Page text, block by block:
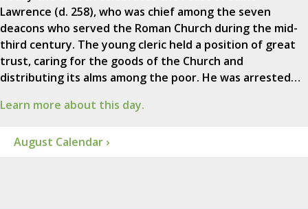
Lawrence (d. 258), who was chief among the seven
deacons who served the Roman Church during the mid-
third century. The young cleric held a position of great
trust, caring for the goods of the Church and
distributing its alms among the poor. He was arrested…
Learn more about this day.
August Calendar ›